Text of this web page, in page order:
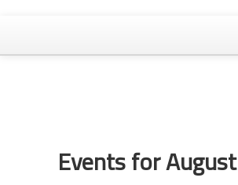
Home
EPA UpdatesEvents for